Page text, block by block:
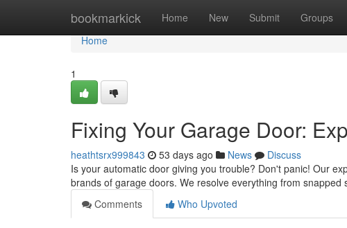
bookmarkick Home New Submit Groups
Home
Home
1
Fixing Your Garage Door:
heathtsrx999843 53 days ago News
Discuss
Is your automatic door giving you trouble? Don't panic! Our
brands of garage doors. We resolve everything from snapped
Comments
Who Upvoted